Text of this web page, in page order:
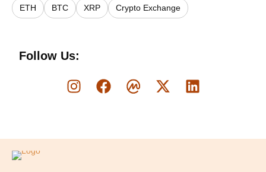
ETH BTC XRP Crypto Exchange
Follow Us:
Logo